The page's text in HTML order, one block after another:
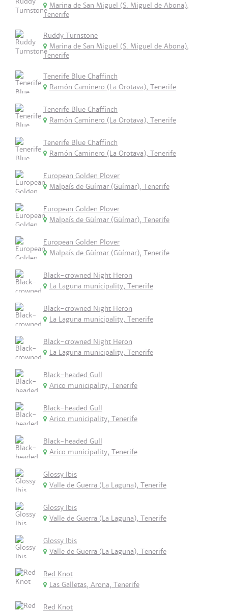
Marina de San Miguel (S. Miguel de Abona),
Tenerife
Ruddy Turnstone
Marina de San Miguel (S. Miguel de Abona),
Tenerife
Tenerife Blue Chaffinch
Ramón Caminero (La Orotava), Tenerife
Tenerife Blue Chaffinch
Ramón Caminero (La Orotava), Tenerife
Tenerife Blue Chaffinch
Ramón Caminero (La Orotava), Tenerife
European Golden Plover
Malpaís de Güímar (Güímar), Tenerife
European Golden Plover
Malpaís de Güímar (Güímar), Tenerife
European Golden Plover
Malpaís de Güímar (Güímar), Tenerife
Black-crowned Night Heron
La Laguna municipality, Tenerife
Black-crowned Night Heron
La Laguna municipality, Tenerife
Black-crowned Night Heron
La Laguna municipality, Tenerife
Black-headed Gull
Arico municipality, Tenerife
Black-headed Gull
Arico municipality, Tenerife
Black-headed Gull
Arico municipality, Tenerife
Glossy Ibis
Valle de Guerra (La Laguna), Tenerife
Glossy Ibis
Valle de Guerra (La Laguna), Tenerife
Glossy Ibis
Valle de Guerra (La Laguna), Tenerife
Red Knot
Las Galletas, Arona, Tenerife
Red Knot